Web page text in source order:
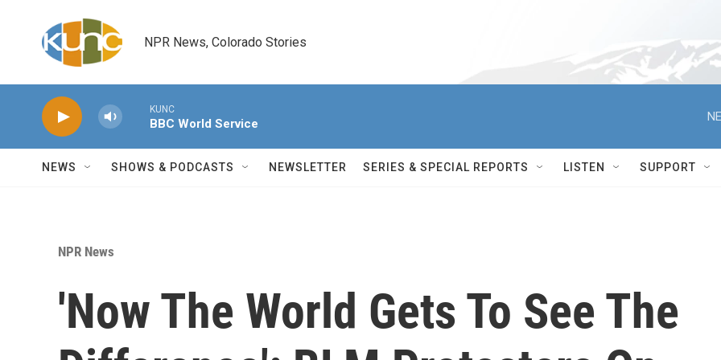
NPR News, Colorado Stories
KUNC
BBC World Service
NEWS SHOWS & PODCASTS NEWSLETTER SERIES & SPECIAL REPORTS LISTEN SUPPORT
NPR News
'Now The World Gets To See The